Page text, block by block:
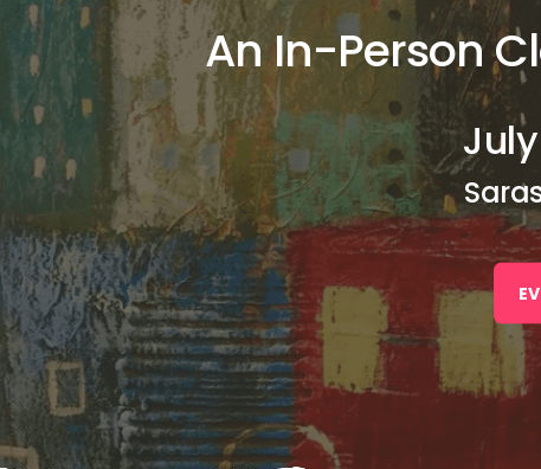
An In-Person
July